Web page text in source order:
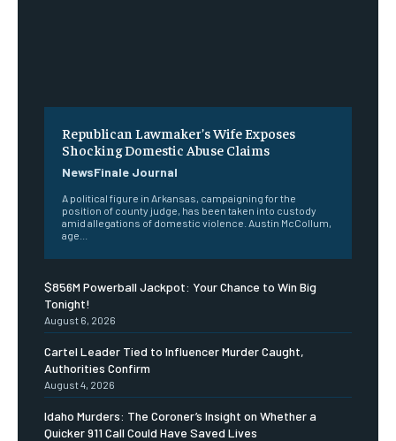
Republican Lawmaker’s Wife Exposes
Shocking Domestic Abuse Claims
NewsFinale Journal
A political figure in Arkansas, campaigning for the
position of county judge, has been taken into custody
amid allegations of domestic violence. Austin McCollum,
age...
$856M Powerball Jackpot: Your Chance to Win Big
Tonight!
August 6, 2026
Cartel Leader Tied to Influencer Murder Caught,
Authorities Confirm
August 4, 2026
Idaho Murders: The Coroner’s Insight on Whether a
Quicker 911 Call Could Have Saved Lives